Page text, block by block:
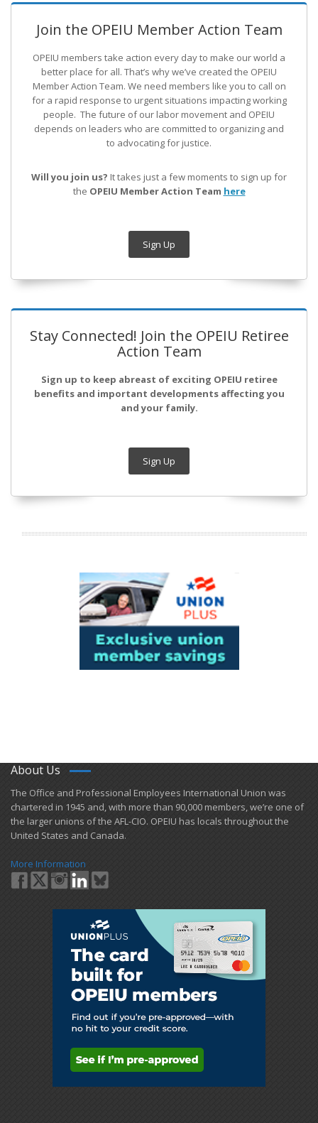
Join the OPEIU Member Action Team
OPEIU members take action every day to make our world a
better place for all. That’s why we’ve created the OPEIU
Member Action Team. We need members like you to call on
for a rapid response to urgent situations impacting working
people. The future of our labor movement and OPEIU
depends on leaders who are committed to organizing and
to advocating for justice.
Will you join us? It takes just a few moments to sign up for
the OPEIU Member Action Team here
Sign Up
Stay Connected! Join the OPEIU Retiree
Action Team
Sign up to keep abreast of exciting OPEIU retiree
benefits and important developments affecting you
and your family.
Sign Up
About Us
​The Office and Professional Employees International Union was
chartered in 1945 and​, with more than ​90,000 members, we’re one of
the larger unions of the AFL-CIO. OPEIU has locals ​throughout the
United States and Canada.
More Information